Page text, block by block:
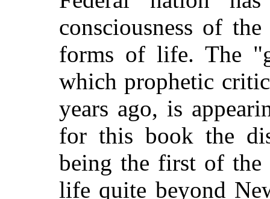
consciousness of
forms of life. The
which prophetic
years ago, is
for this book the
being the first of the
life quite beyond